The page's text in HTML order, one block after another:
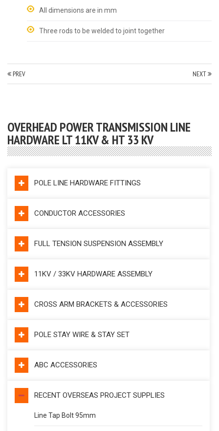
All dimensions are in mm
Three rods to be welded to joint together
PREV NEXT
OVERHEAD POWER TRANSMISSION LINE
HARDWARE LT 11KV & HT 33 KV
POLE LINE HARDWARE FITTINGS
CONDUCTOR ACCESSORIES
FULL TENSION SUSPENSION ASSEMBLY
11KV / 33KV HARDWARE ASSEMBLY
CROSS ARM BRACKETS & ACCESSORIES
POLE STAY WIRE & STAY SET
ABC ACCESSORIES
RECENT OVERSEAS PROJECT SUPPLIES
Line Tap Bolt 95mm